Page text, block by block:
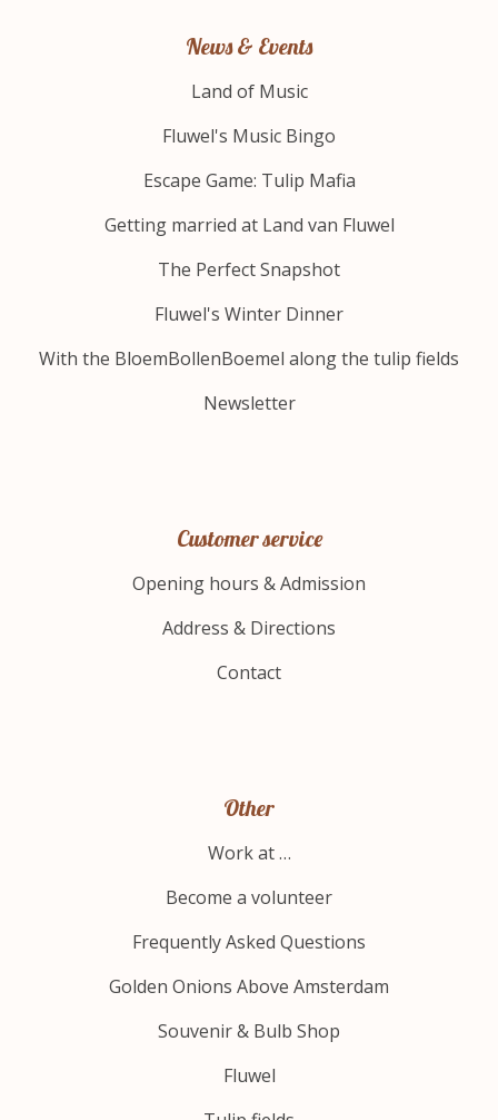
News & Events
Land of Music
Fluwel's Music Bingo
Escape Game: Tulip Mafia
Getting married at Land van Fluwel
The Perfect Snapshot
Fluwel's Winter Dinner
With the BloemBollenBoemel along the tulip fields
Newsletter
Customer service
Opening hours & Admission
Address & Directions
Contact
Other
Work at …
Become a volunteer
Frequently Asked Questions
Golden Onions Above Amsterdam
Souvenir & Bulb Shop
Fluwel